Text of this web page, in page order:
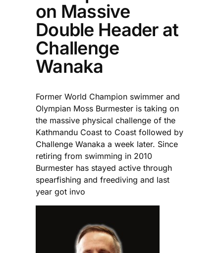
on Massive
Double Header at
Challenge
Wanaka
Former World Champion swimmer and
Olympian Moss Burmester is taking on
the massive physical challenge of the
Kathmandu Coast to Coast followed by
Challenge Wanaka a week later. Since
retiring from swimming in 2010
Burmester has stayed active through
spearfishing and freediving and last
year got invo